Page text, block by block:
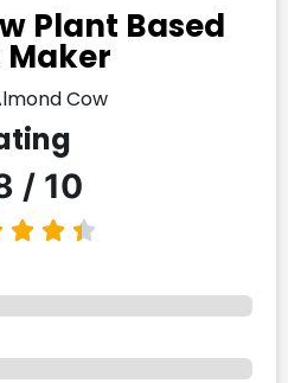
Plant Based
Maker
Cow
/ 10